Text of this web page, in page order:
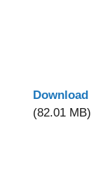
Download
(82.01 MB)